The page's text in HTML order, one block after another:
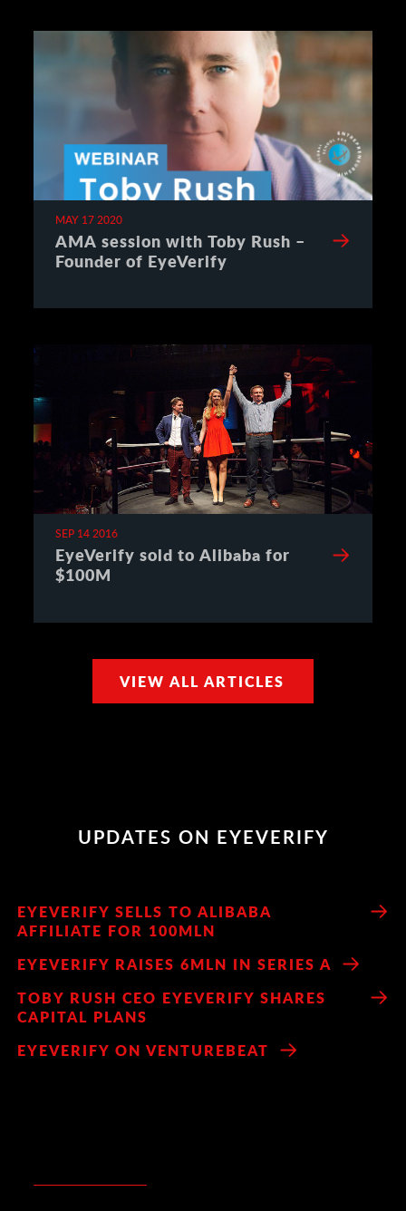
MAY 17 2020
AMA session with Toby Rush –
Founder of EyeVerify
SEP 14 2016
EyeVerify sold to Alibaba for
$100M
VIEW ALL ARTICLES
UPDATES ON EYEVERIFY
EYEVERIFY SELLS TO ALIBABA
AFFILIATE FOR 100MLN
EYEVERIFY RAISES 6MLN IN SERIES A
TOBY RUSH CEO EYEVERIFY SHARES
CAPITAL PLANS
EYEVERIFY ON VENTUREBEAT